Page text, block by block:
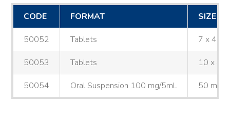
CODE FORMAT SIZE
50052 Tablets 7 x 400
50053 Tablets 10 x
50054 Oral Suspension 100 mg/5mL 50 mL